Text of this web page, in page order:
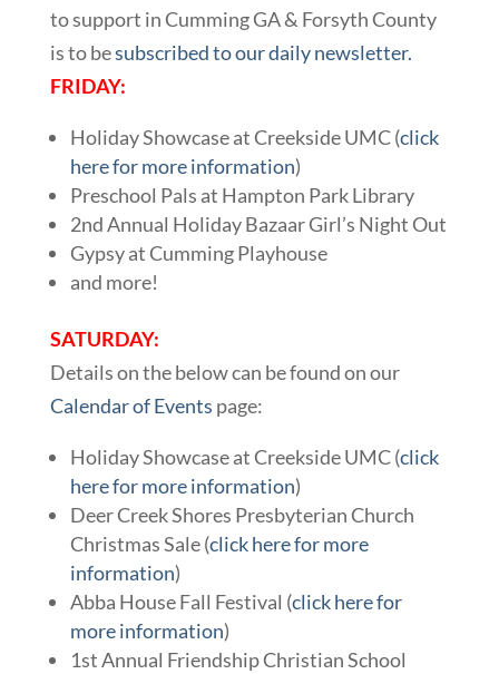
to support in Cumming GA & Forsyth County
is to besubscribed to our daily newsletter.
FRIDAY:
Holiday Showcase at Creekside UMC (click
here for more information)
Preschool Pals at Hampton Park Library
2nd Annual Holiday Bazaar Girl’s Night Out
Gypsy at Cumming Playhouse
and more!
SATURDAY:
Details on the below can be found on our
Calendar of Events page:
Holiday Showcase at Creekside UMC (click
here for more information)
Deer Creek Shores Presbyterian Church
Christmas Sale (click here for more
information)
Abba House Fall Festival (click here for
more information)
1st Annual Friendship Christian School